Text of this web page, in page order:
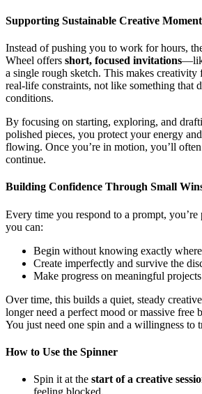
Supporting Sustainable Creative
Instead of pushing you to work for hours,
Wheel offers short, focused invitations
a single rough sketch. This makes
real-life constraints, not like something that
conditions.
By focusing on starting, exploring, and
polished pieces, you protect your energy
flowing. Once you’re in motion, you’ll
continue.
Building Confidence Through Small
Every time you respond to a prompt,
you can:
Begin without knowing exactly
Create imperfectly and survive the
Make progress on meaningful
Over time, this builds a quiet, steady
longer need a perfect mood or massive free
You just need one spin and a willingness to
How to Use the Spinner
Spin it at the start of a creative